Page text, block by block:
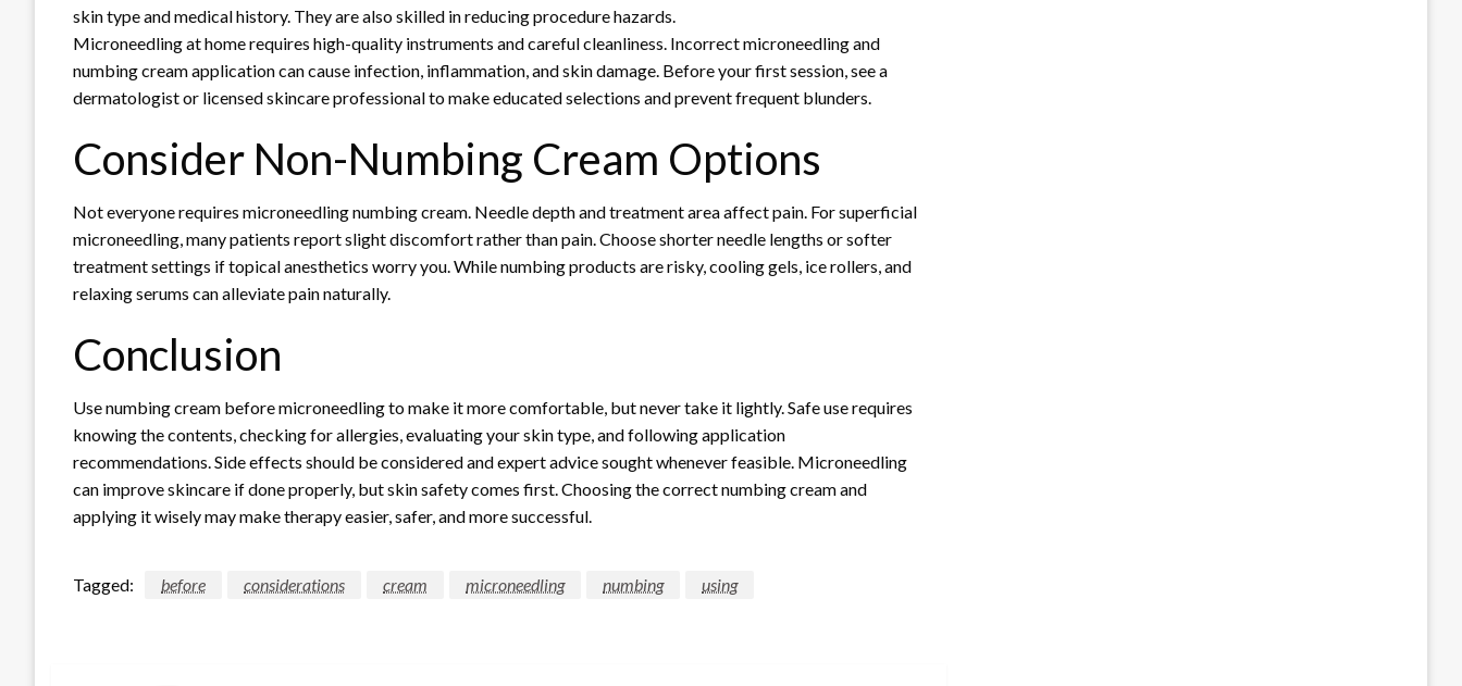
skin type and medical history. They are also skilled in reducing procedure hazards.
Microneedling at home requires high-quality instruments and careful cleanliness. Incorrect microneedling and
numbing cream application can cause infection, inflammation, and skin damage. Before your first session, see a
dermatologist or licensed skincare professional to make educated selections and prevent frequent blunders.
Consider Non-Numbing Cream Options
Not everyone requires microneedling numbing cream. Needle depth and treatment area affect pain. For superficial
microneedling, many patients report slight discomfort rather than pain. Choose shorter needle lengths or softer
treatment settings if topical anesthetics worry you. While numbing products are risky, cooling gels, ice rollers, and
relaxing serums can alleviate pain naturally.
Conclusion
Use numbing cream before microneedling to make it more comfortable, but never take it lightly. Safe use requires
knowing the contents, checking for allergies, evaluating your skin type, and following application
recommendations. Side effects should be considered and expert advice sought whenever feasible. Microneedling
can improve skincare if done properly, but skin safety comes first. Choosing the correct numbing cream and
applying it wisely may make therapy easier, safer, and more successful.
Tagged: before considerations cream microneedling numbing using